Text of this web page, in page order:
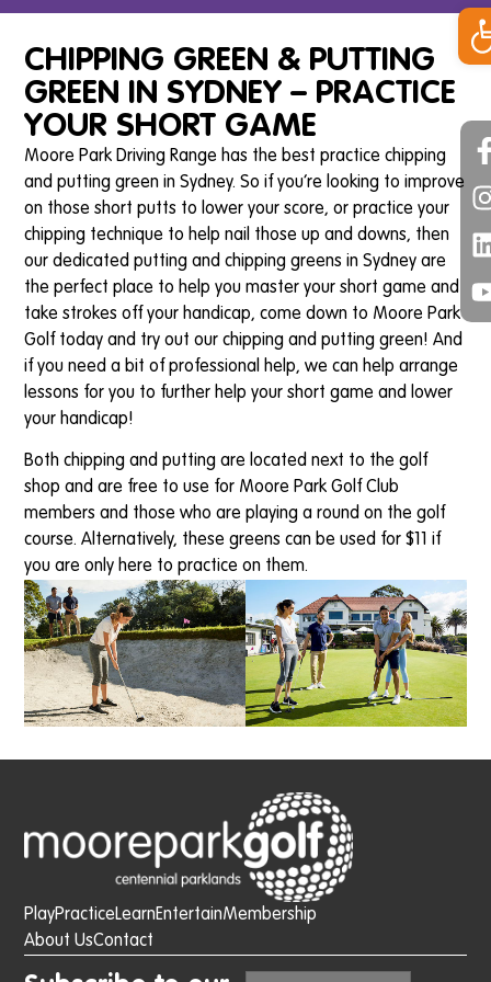
CHIPPING GREEN & PUTTING
GREEN IN SYDNEY – PRACTICE
YOUR SHORT GAME
Moore Park Driving Range has the best practice chipping
and putting green in Sydney. So if you’re looking to improve
on those short putts to lower your score, or practice your
chipping technique to help nail those up and downs, then
our dedicated putting and chipping greens in Sydney are
the perfect place to help you master your short game and
take strokes off your handicap, come down to Moore Park
Golf today and try out our chipping and putting green! And
if you need a bit of professional help, we can help arrange
lessons for you to further help your short game and lower
your handicap!
Both chipping and putting are located next to the golf
shop and are free to use for Moore Park Golf Club
members and those who are playing a round on the golf
course. Alternatively, these greens can be used for $11 if
you are only here to practice on them.
PlayPracticeLearnEntertainMembership
About UsContact